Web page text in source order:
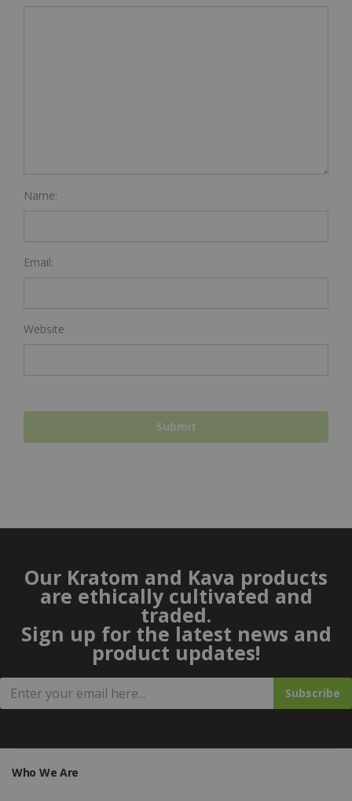
Name:
Email:
Website
Our Kratom and Kava products
are ethically cultivated and
traded.
Sign up for the latest news and
product updates!
Subscribe
Who We Are